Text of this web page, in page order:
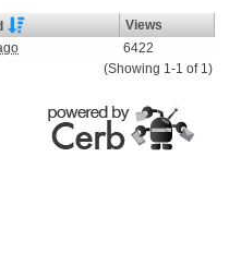
Views
6422
(Showing 1-1 of 1)